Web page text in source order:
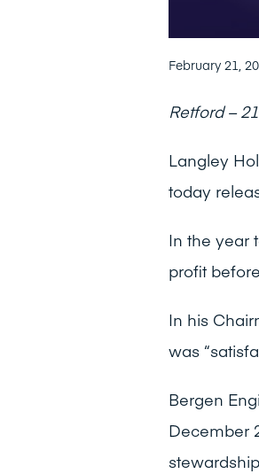
February 21,
Retford –
Langley
today
In the year
profit
In his
was
Bergen
December